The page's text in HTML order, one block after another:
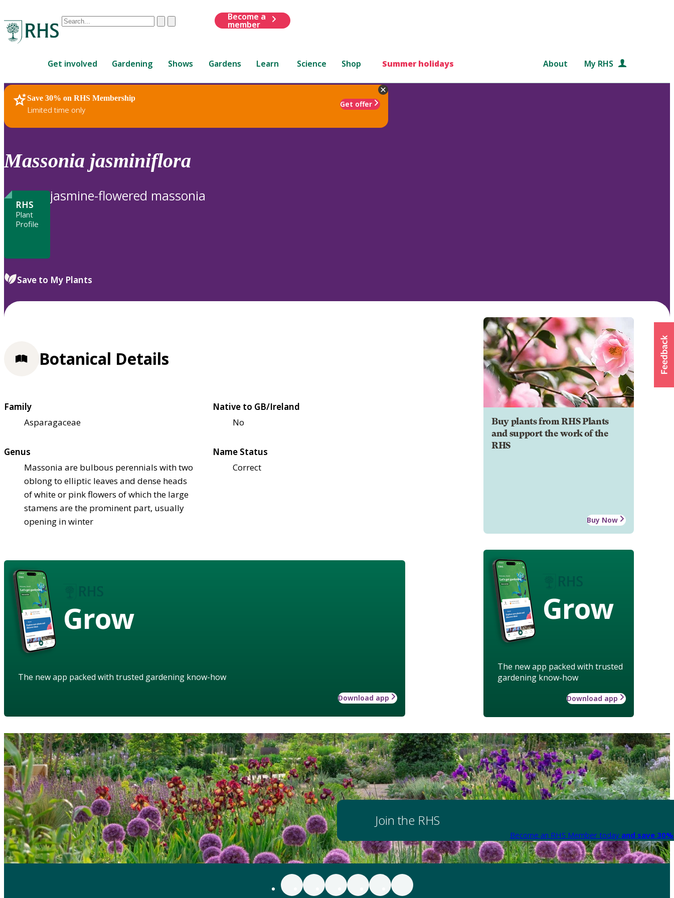
Conduct
are
up
and
down
review
to
ClearSubmit
Become a
member
Get involved Gardening Shows Gardens Learn Science Shop Summer holidays About My RHS
Save 30% on RHS Membership
Limited time only
Get offer
RHS Home Plants
Massonia jasminiflora
RHS
Plant
Profile
jasmine-flowered massonia
Save to My Plants
Buy plants from RHS Plants
and support the work of the
RHS
Buy Now
Grow
The new app packed with trusted
gardening know-how
Download app
Botanical Details
Family
Asparagaceae
Native to GB/Ireland
No
Genus
Massonia are bulbous perennials with two
oblong to elliptic leaves and dense heads
of white or pink flowers of which the large
stamens are the prominent part, usually
opening in winter
Name Status
Correct
Grow
The new app packed with trusted gardening know-how
Download app
Join the RHS
Become an RHS Member today and save